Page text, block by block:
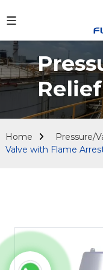
Home Pressure/
Valve with Flame